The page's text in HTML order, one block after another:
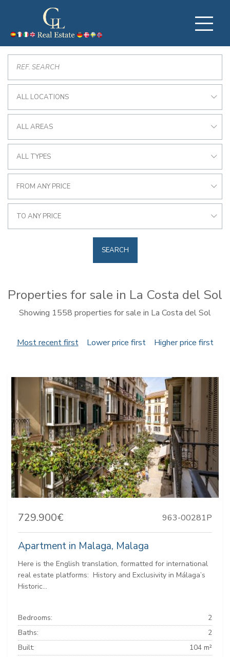
ALL LOCATIONS
ALL AREAS
ALL TYPES
FROM ANY PRICE
TO ANY PRICE
SEARCH
Properties for sale in La Costa del Sol
Showing 1558 properties for sale in La Costa del Sol
Most recent first Lower price first Higher price first
729.900€ 963-00281P
Apartment in Malaga, Malaga
Here is the English translation, formatted for international
real estate platforms: ️ History and Exclusivity in Málaga’s
Historic...
Bedrooms:
2
Baths:
2
Built:
104 m²